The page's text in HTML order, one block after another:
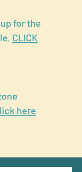
for the
CLICK
here